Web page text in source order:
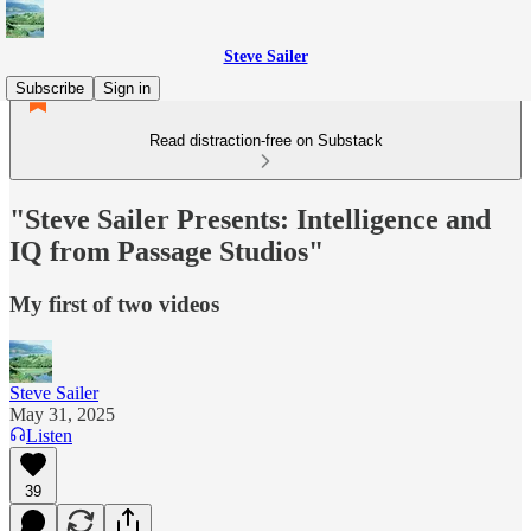
Steve Sailer
Subscribe
Sign in
Read distraction-free on Substack
"Steve Sailer Presents: Intelligence and
IQ from Passage Studios"
My first of two videos
Steve Sailer
May 31, 2025
Listen
39